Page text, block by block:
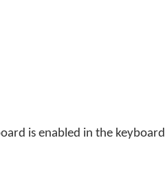
is enabled in the keyboard